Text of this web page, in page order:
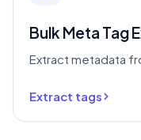
Bulk Meta Tag
Extract metadata
Extract tags